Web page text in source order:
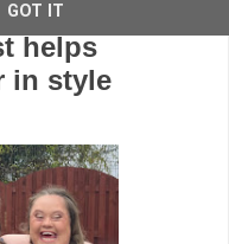
helps
in style
GOT IT